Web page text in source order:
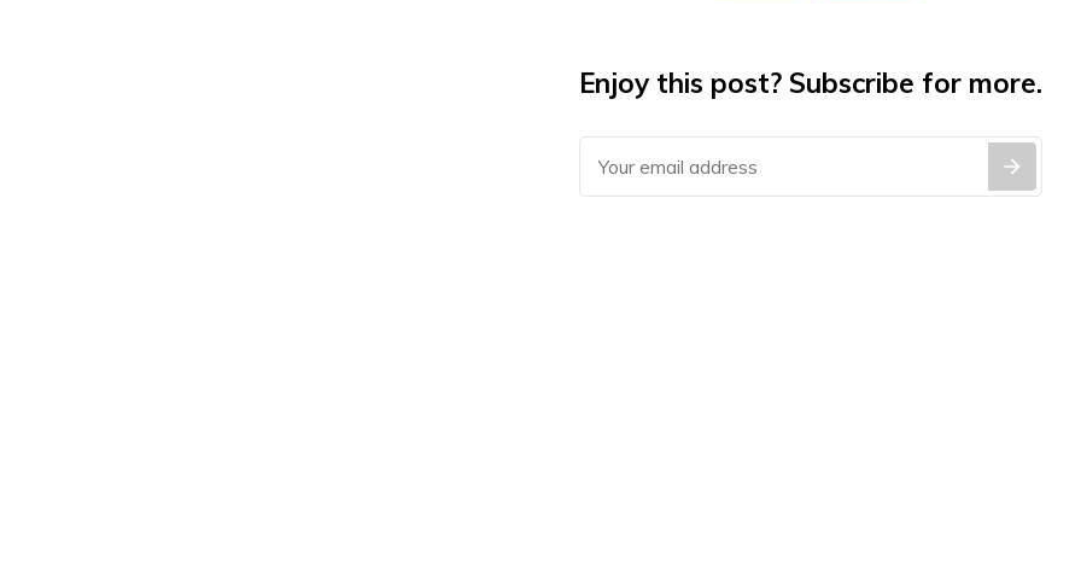
Enjoy this post? Subscribe for more.